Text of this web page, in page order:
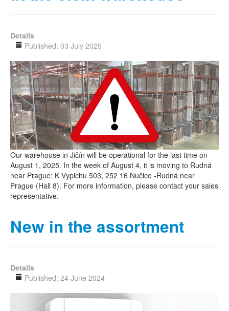
Details
Published: 03 July 2025
Our warehouse in Jičín will be operational for the last time on
August 1, 2025. In the week of August 4, it is moving to Rudná
near Prague: K Vypichu 503, 252 16 Nučice -Rudná near
Prague (Hall 8). For more information, please contact your sales
representative.
New in the assortment
Details
Published: 24 June 2024